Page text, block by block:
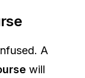
A
will